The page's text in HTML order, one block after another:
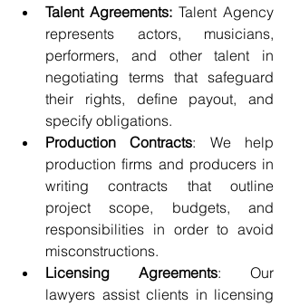
Talent Agreements: Talent Agency
represents actors, musicians,
performers, and other talent in
negotiating terms that safeguard
their rights, define payout, and
specify obligations.
Production Contracts: We help
production firms and producers in
writing contracts that outline
project scope, budgets, and
responsibilities in order to avoid
misconstructions.
Licensing Agreements: Our
lawyers assist clients in licensing